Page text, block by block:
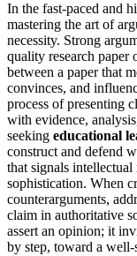
In the fast-paced and
mastering the art of
necessity. Strong
quality research paper
between a paper that
convinces, and
process of presenting
with evidence,
seeking educational
construct and defend
that signals
sophistication. When
counterarguments,
claim in authoritative
assert an opinion; it
by step, toward a